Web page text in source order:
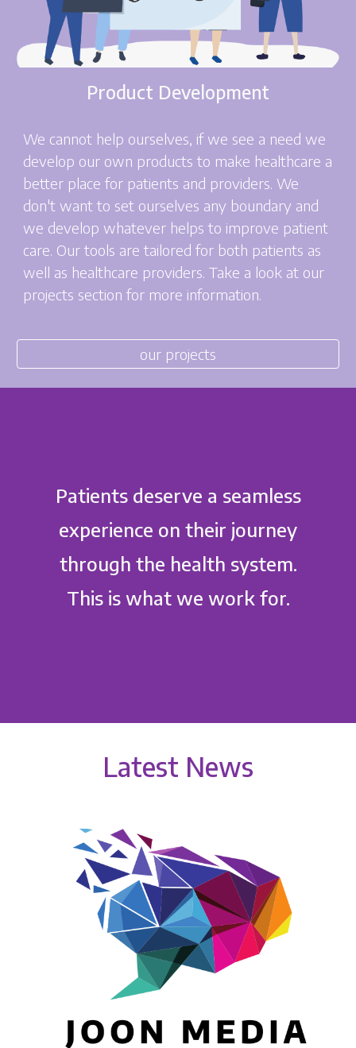
Product Development
We cannot help ourselves, if we see a need we
develop our own products to make healthcare a
better place for patients and providers. We
don't want to set ourselves any boundary and
we develop whatever helps to improve patient
care. Our tools are tailored for both patients as
well as healthcare providers. Take a look at our
projects section for more information.
our projects
Patients deserve a seamless
experience on their journey
through the health system.
This is what we work for.
Latest News